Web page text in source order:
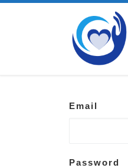
Email
Password